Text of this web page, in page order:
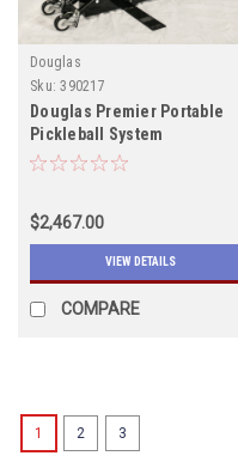
Douglas
Sku: 390217
Douglas Premier Portable
Pickleball System
$2,467.00
VIEW DETAILS
COMPARE
1 2 3